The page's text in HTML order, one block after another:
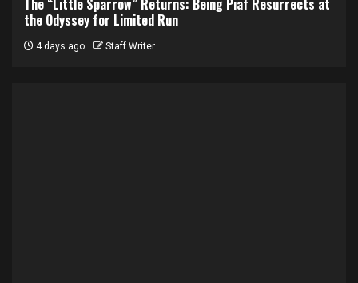
the Odyssey for Limited Run
4 days ago Staff Writer